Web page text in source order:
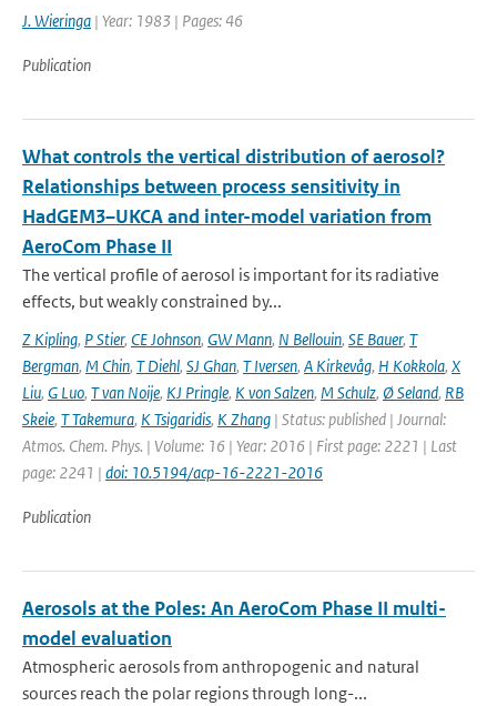
J. Wieringa | Year: 1983 | Pages: 46
Publication
What controls the vertical distribution of aerosol?
Relationships between process sensitivity in
HadGEM3–UKCA and inter-model variation from
AeroCom Phase II
The vertical profile of aerosol is important for its radiative
effects, but weakly constrained by...
Z Kipling, P Stier, CE Johnson, GW Mann, N Bellouin, SE Bauer, T
Bergman, M Chin, T Diehl, SJ Ghan, T Iversen, A Kirkevåg, H Kokkola, X
Liu, G Luo, T van Noije, KJ Pringle, K von Salzen, M Schulz, Ø Seland, RB
Skeie, T Takemura, K Tsigaridis, K Zhang | Status: published | Journal:
Atmos. Chem. Phys. | Volume: 16 | Year: 2016 | First page: 2221 | Last
page: 2241 | doi: 10.5194/acp-16-2221-2016
Publication
Aerosols at the Poles: An AeroCom Phase II multi-
model evaluation
Atmospheric aerosols from anthropogenic and natural
sources reach the polar regions through long-...